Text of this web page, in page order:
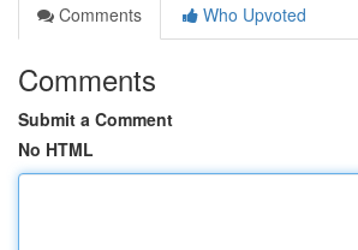
Comments
Who Upvoted
Comments
Submit a Comment
No HTML